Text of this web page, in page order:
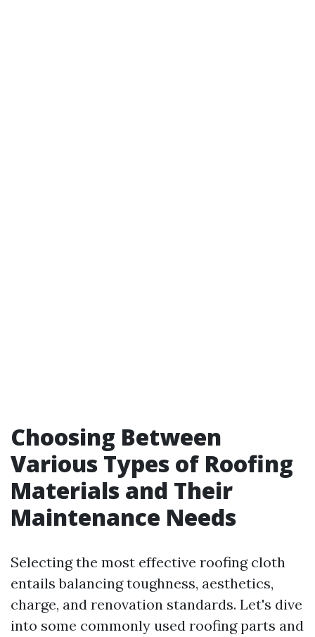
Choosing Between
Various Types of Roofing
Materials and Their
Maintenance Needs
Selecting the most effective roofing cloth
entails balancing toughness, aesthetics,
charge, and renovation standards. Let's dive
into some commonly used roofing parts and